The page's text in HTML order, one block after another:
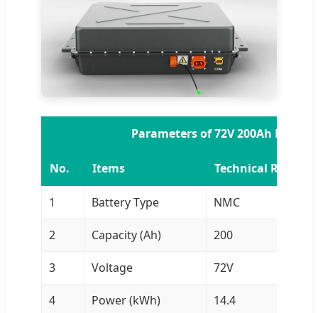
Parameters of 72V 200Ah NMC
No. Items Technical
1 Battery Type NMC
2 Capacity (Ah) 200
3 Voltage 72V
4 Power (kWh) 14.4